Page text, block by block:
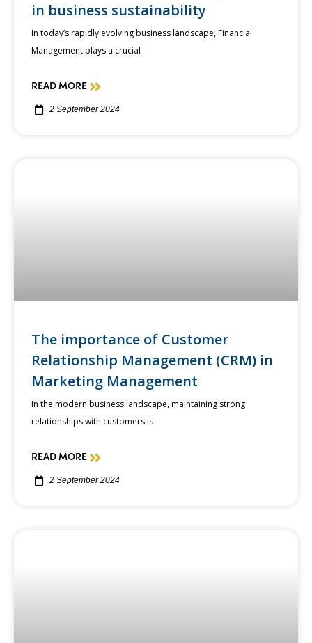
in business sustainability
In today’s rapidly evolving business landscape, Financial
Management plays a crucial
READ MORE
2 September 2024
The importance of Customer
Relationship Management (CRM) in
Marketing Management
In the modern business landscape, maintaining strong
relationships with customers is
READ MORE
2 September 2024